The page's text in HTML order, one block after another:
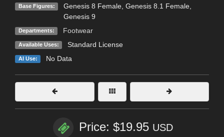
Base Figures: Genesis 8 Female, Genesis 8.1 Female,
Genesis 9
Departments: Footwear
Available Uses: Standard License
AI Use: No Data
Price: $19.95 USD